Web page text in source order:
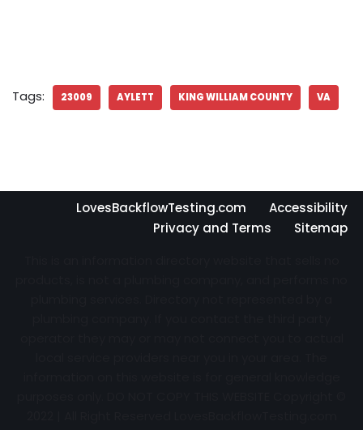
Tags: 23009 AYLETT KING WILLIAM COUNTY VA
LovesBackflowTesting.com
Accessibility
Privacy and Terms
Sitemap